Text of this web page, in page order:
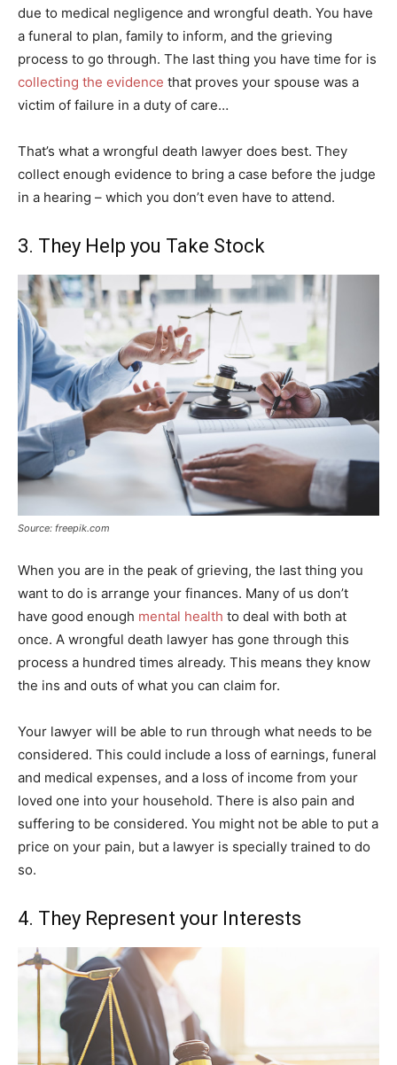
due to medical negligence and wrongful death. You have
a funeral to plan, family to inform, and the grieving
process to go through. The last thing you have time for is
collecting the evidence that proves your spouse was a
victim of failure in a duty of care…
That’s what a wrongful death lawyer does best. They
collect enough evidence to bring a case before the judge
in a hearing – which you don’t even have to attend.
3. They Help you Take Stock
Source: freepik.com
When you are in the peak of grieving, the last thing you
want to do is arrange your finances. Many of us don’t
have good enough mental health to deal with both at
once. A wrongful death lawyer has gone through this
process a hundred times already. This means they know
the ins and outs of what you can claim for.
Your lawyer will be able to run through what needs to be
considered. This could include a loss of earnings, funeral
and medical expenses, and a loss of income from your
loved one into your household. There is also pain and
suffering to be considered. You might not be able to put a
price on your pain, but a lawyer is specially trained to do
so.
4. They Represent your Interests